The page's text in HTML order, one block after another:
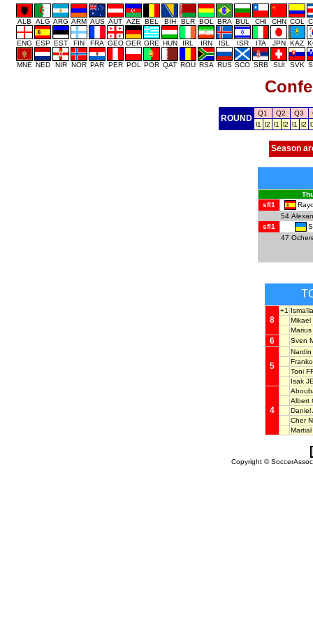
ALB ALG ARG ARM AUS AUT AZE BEL BIH BLR BOL BRA BUL CHI CHN COL
ENG ESP EST FIN FRA GEO GER GRE HUN IRL IRN ISL ISR ITA JPN KAZ
MNE NED NIR NOR PAR PER POL POR QAT ROU RSA RUS SCO SRB SUI SVK
ROUND
Q1 Q2 Q3
l1
l2 l1 l2 l1 l2
Season
sfl1
54
sfl1
47
8
+1
Mikael
6 Sven
5
Nardin
Toni
Isak
4
Albert
Daniel
Cher
Copyright ©